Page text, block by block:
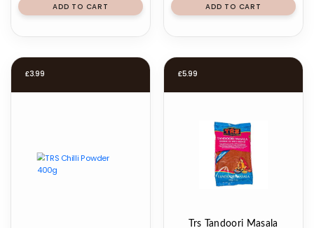
ADD TO CART
ADD TO CART
£3.99 £5.99
Trs Tandoori Masala